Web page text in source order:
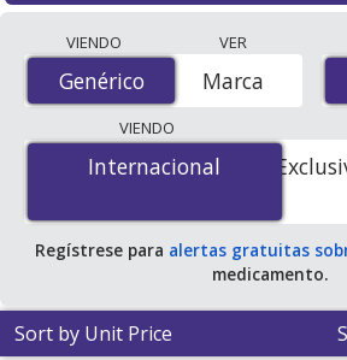
accredited international online
order pharmacies, and discount
lowest available price for Benzoyl
2.5 % is$0.17 por gram of gelfor 90
U.S. pharmacies. You save 45% off
pharmacy retail price of $0.31 per
gram of gels.
VIENDO
Genérico
Genérico
VER
Marca
VIENDO
Internacional
Internacional
Regístrese para alertas gratuitas
medicamento.
Sort by Unit Price